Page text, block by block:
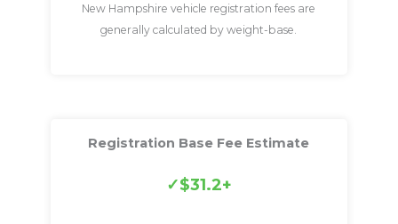
New Hampshire vehicle registration fees are
generally calculated by weight-base.
Registration Base Fee Estimate
$31.2+